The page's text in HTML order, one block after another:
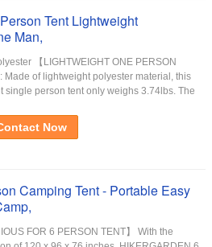
Tent Lightweight
Man,
【LIGHTWEIGHT ONE PERSON
Made of lightweight polyester material, this
single person tent only weighs 3.74lbs. The
Now
Camping Tent - Portable Easy
FOR 6 PERSON TENT】 With the